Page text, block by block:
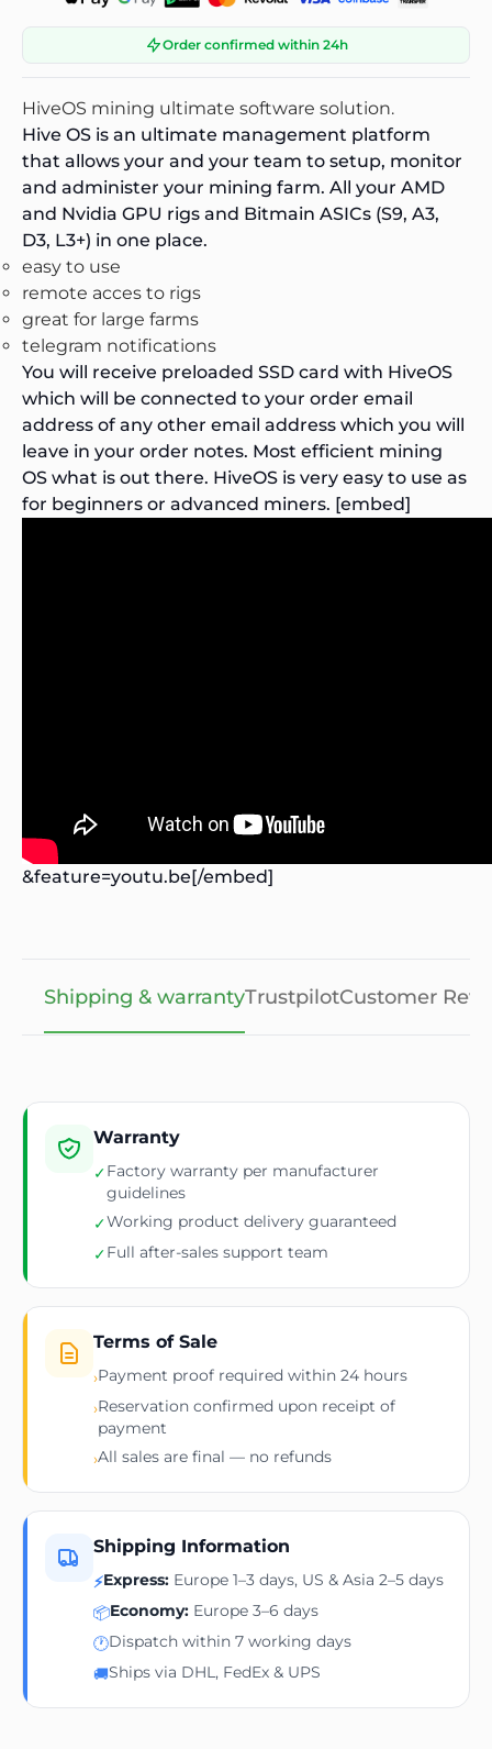
Order confirmed within 24h
HiveOS mining ultimate software solution.
Hive OS is an ultimate management platform
that allows your and your team to setup, monitor
and administer your mining farm. All your AMD
and Nvidia GPU rigs and Bitmain ASICs (S9, A3,
D3, L3+) in one place.
easy to use
remote acces to rigs
great for large farms
telegram notifications
You will receive preloaded SSD card with HiveOS
which will be connected to your order email
address of any other email address which you will
leave in your order notes. Most efficient mining
OS what is out there. HiveOS is very easy to use as
for beginners or advanced miners. [embed]
&feature=youtu.be[/embed]
Shipping & warrantyTrustpilotCustomer
Warranty
✓Factory warranty per manufacturer
guidelines
✓Working product delivery guaranteed
✓Full after-sales support team
Terms of Sale
›Payment proof required within 24 hours
›Reservation confirmed upon receipt of
payment
›All sales are final — no refunds
Shipping Information
⚡Express: Europe 1–3 days, US & Asia 2–5 days
📦Economy: Europe 3–6 days
🕐Dispatch within 7 working days
🚚Ships via DHL, FedEx & UPS